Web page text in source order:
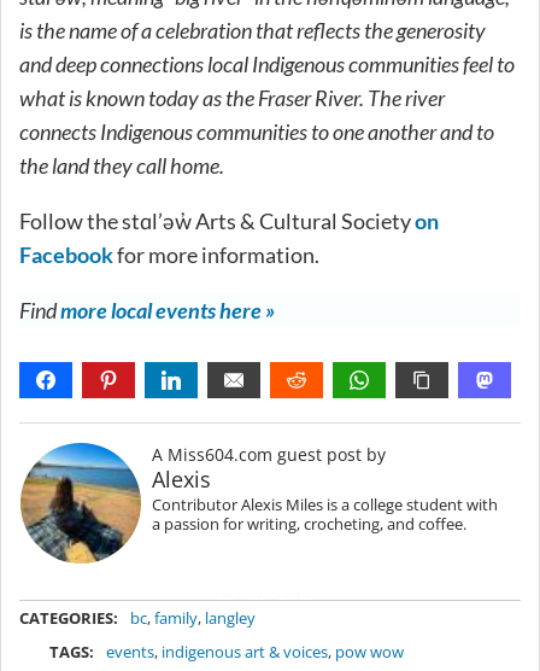
is the name of a celebration that reflects the generosity
and deep connections local Indigenous communities feel to
what is known today as the Fraser River. The river
connects Indigenous communities to one another and to
the land they call home.
Follow the stɑl’əw̓ Arts & Cultural Societyon
Facebookfor more information.
Findmore local events here »
A Miss604.com guest post by
Alexis
Contributor Alexis Miles is a college student with
a passion for writing, crocheting, and coffee.
CATEGORIES: bc,family, langley
TAGS:
events, indigenous art & voices, pow wow